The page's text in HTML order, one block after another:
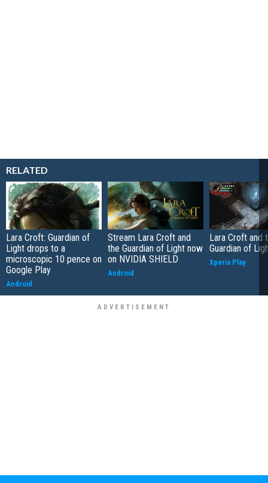
RELATED
Lara Croft: Guardian of
Light drops to a
microscopic 10 pence on
Google Play
Android
Stream Lara Croft and
the Guardian of Light now
on NVIDIA SHIELD
Android
Lara Croft and
Guardian of
Xperia Play